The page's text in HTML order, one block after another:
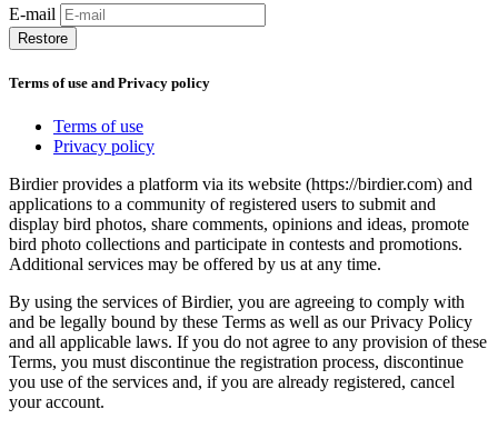
E-mail
Restore
Terms of use and Privacy policy
Terms of use
Privacy policy
Birdier provides a platform via its website (https://birdier.com) and
applications to a community of registered users to submit and
display bird photos, share comments, opinions and ideas, promote
bird photo collections and participate in contests and promotions.
Additional services may be offered by us at any time.
By using the services of Birdier, you are agreeing to comply with
and be legally bound by these Terms as well as our Privacy Policy
and all applicable laws. If you do not agree to any provision of these
Terms, you must discontinue the registration process, discontinue
you use of the services and, if you are already registered, cancel
your account.